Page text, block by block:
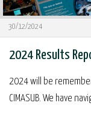
30/12/2024
2024 Results
2024 will be
CIMASUB. We have